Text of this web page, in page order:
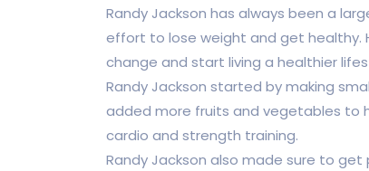
Randy Jackson has always been a
effort to lose weight and get healthy.
change and start living a healthier
Randy Jackson started by making
added more fruits and vegetables to
cardio and strength training.
Randy Jackson also made sure to